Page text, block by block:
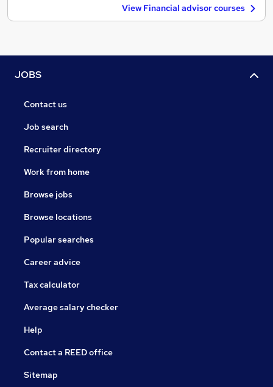
View Financial advisor courses
JOBS
Contact us
Job search
Recruiter directory
Work from home
Browse jobs
Browse locations
Popular searches
Career advice
Tax calculator
Average salary checker
Help
Contact a REED office
Sitemap